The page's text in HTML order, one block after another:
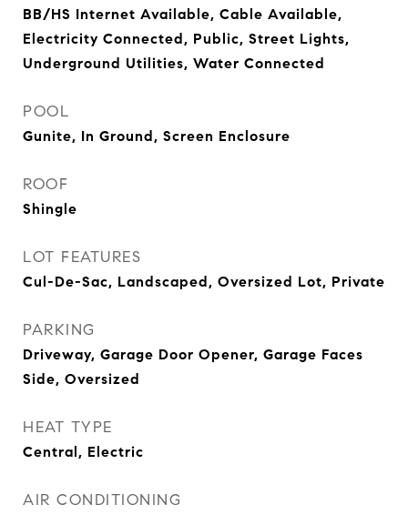
BB/HS Internet Available, Cable Available,
Electricity Connected, Public, Street Lights,
Underground Utilities, Water Connected
POOL
Gunite, In Ground, Screen Enclosure
ROOF
Shingle
LOT FEATURES
Cul-De-Sac, Landscaped, Oversized Lot, Private
PARKING
Driveway, Garage Door Opener, Garage Faces
Side, Oversized
HEAT TYPE
Central, Electric
AIR CONDITIONING